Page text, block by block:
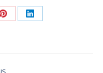
Share Share